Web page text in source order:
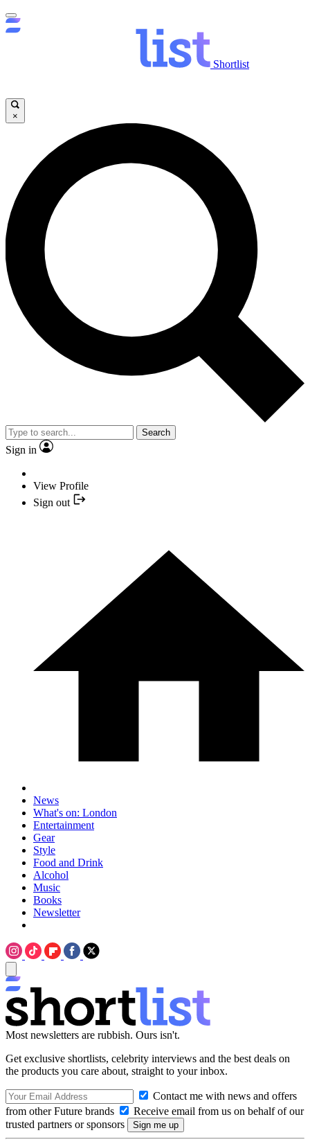
Shortlist
×
Search
Sign in
View Profile
Sign out
News
What's on: London
Entertainment
Gear
Style
Food and Drink
Alcohol
Music
Books
Newsletter
Most newsletters are rubbish. Ours isn't.
Get exclusive shortlists, celebrity interviews and the best deals on
the products you care about, straight to your inbox.
Contact me with news and offers
from other Future brands
Receive email from us on behalf of our
trusted partners or sponsors